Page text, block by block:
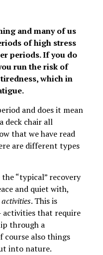
and many of us
of high stress
periods. If you do
run the risk of
which in
and does it mean
deck chair all
that we have read
are different types
“typical” recovery
and quiet with,
. This is
activities that require
through a
course also things
into nature.